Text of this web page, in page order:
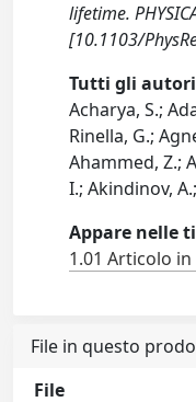
lifetime.
[10.1103/
Tutti gli autori
Acharya, S.;
Rinella, G.;
Ahammed, Z.;
I.; Akindinov,
Appare nelle
1.01 Articolo
File in questo
File